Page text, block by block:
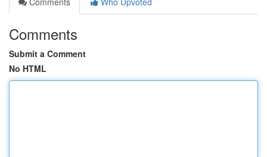
Comments
Submit a Comment
No HTML